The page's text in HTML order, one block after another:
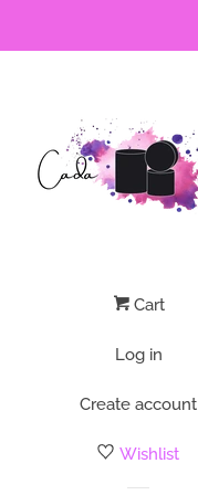
Cart
Log in
Create account
Wishlist